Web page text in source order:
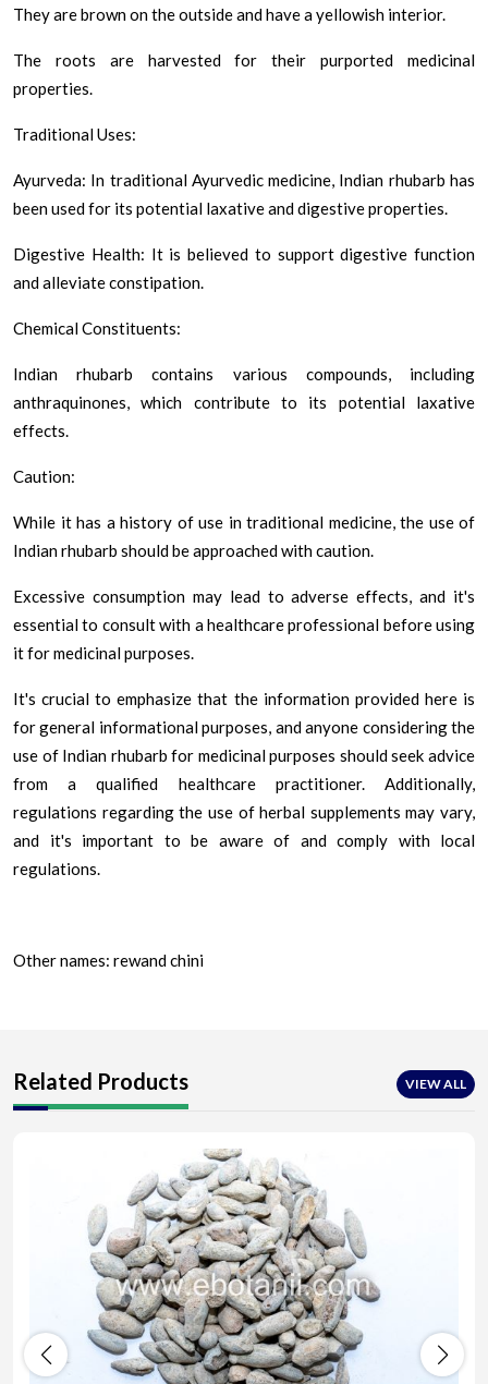
They are brown on the outside and have a yellowish interior.
The roots are harvested for their purported medicinal
properties.
Traditional Uses:
Ayurveda: In traditional Ayurvedic medicine, Indian rhubarb has
been used for its potential laxative and digestive properties.
Digestive Health: It is believed to support digestive function
and alleviate constipation.
Chemical Constituents:
Indian rhubarb contains various compounds, including
anthraquinones, which contribute to its potential laxative
effects.
Caution:
While it has a history of use in traditional medicine, the use of
Indian rhubarb should be approached with caution.
Excessive consumption may lead to adverse effects, and it's
essential to consult with a healthcare professional before using
it for medicinal purposes.
It's crucial to emphasize that the information provided here is
for general informational purposes, and anyone considering the
use of Indian rhubarb for medicinal purposes should seek advice
from a qualified healthcare practitioner. Additionally,
regulations regarding the use of herbal supplements may vary,
and it's important to be aware of and comply with local
regulations.
Other names: rewand chini
Related Products VIEW ALL